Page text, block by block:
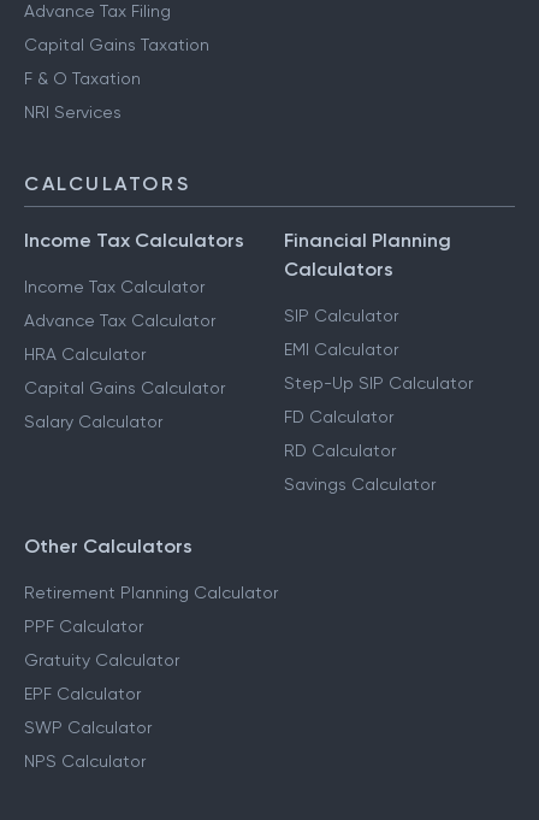
Advance Tax Filing
Capital Gains Taxation
F & O Taxation
NRI Services
CALCULATORS
Income Tax Calculators
Income Tax Calculator
Advance Tax Calculator
HRA Calculator
Capital Gains Calculator
Salary Calculator
Financial Planning
Calculators
SIP Calculator
EMI Calculator
Step-Up SIP Calculator
FD Calculator
RD Calculator
Savings Calculator
Other Calculators
Retirement Planning Calculator
PPF Calculator
Gratuity Calculator
EPF Calculator
SWP Calculator
NPS Calculator